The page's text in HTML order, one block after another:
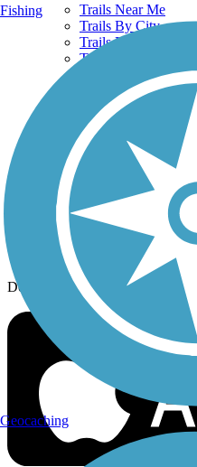
Trails Near Me
Trails By City
Trails By Activity
Trail Traveler
History on the Trail
Privacy
Follow Us
Sign up for eNews
Download the free TrailLink app!
Fishing
Geocaching